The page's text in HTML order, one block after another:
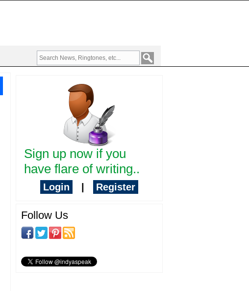
Sign up now if you
have flare of writing..
Login Register
Follow Us